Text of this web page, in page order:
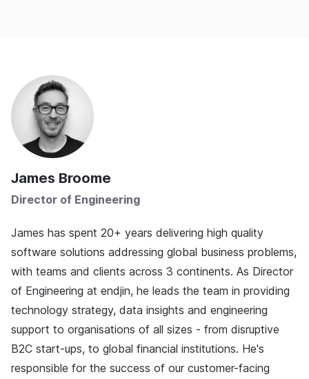
James Broome
Director of Engineering
James has spent 20+ years delivering high quality
software solutions addressing global business problems,
with teams and clients across 3 continents. As Director
of Engineering at endjin, he leads the team in providing
technology strategy, data insights and engineering
support to organisations of all sizes - from disruptive
B2C start-ups, to global financial institutions. He's
responsible for the success of our customer-facing